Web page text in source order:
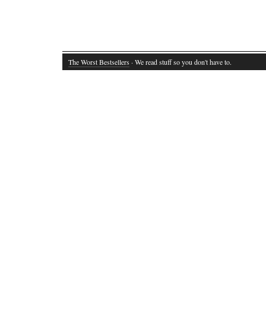
The Worst Bestsellers · We read stuff so you don't have to.